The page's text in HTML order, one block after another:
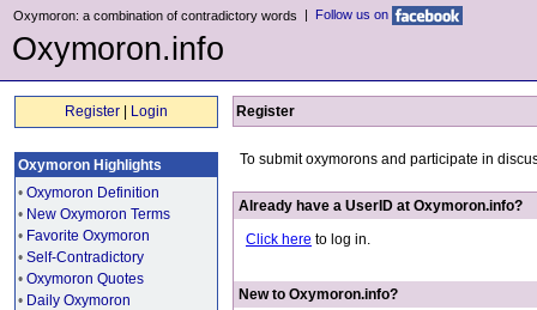
Oxymoron: a combination of contradictory words | Follow us on
Oxymoron.info
Register Login
Oxymoron Highlights
• Oxymoron Definition
• New Oxymoron Terms
• Favorite Oxymoron
• Self-Contradictory
• Oxymoron Quotes
• Daily Oxymoron
Register
To submit oxymorons and participate in
Already have a UserID at Oxymoron.info?
Click here to log in.
New to Oxymoron.info?